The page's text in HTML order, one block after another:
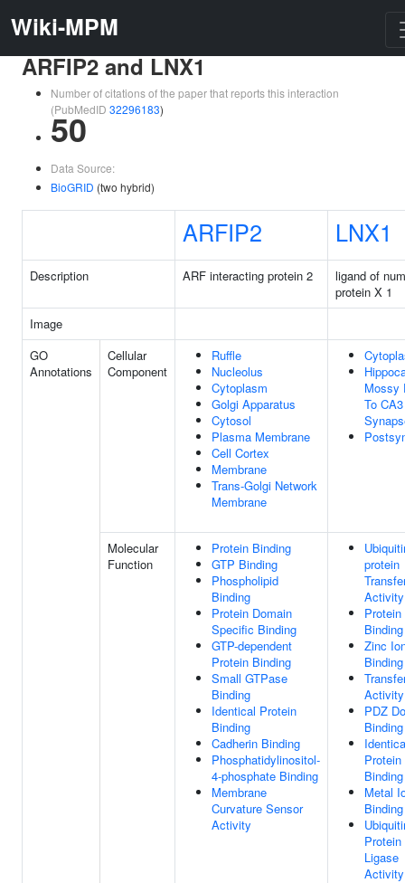
Wiki-MPM
ARFIP2 and LNX1
Number of citations of the paper that reports this interaction
(PubMedID 32296183)
50
Data Source:
BioGRID (two hybrid)
ARFIP2 LNX1
Description ARF interacting protein 2
ligand of
protein X 1
Image
GO
Annotations
Cellular
Component
Ruffle
Nucleolus
Cytoplasm
Golgi Apparatus
Cytosol
Plasma Membrane
Cell Cortex
Membrane
Trans-Golgi Network
Membrane
Mossy
To CA3
Molecular
Function
Protein Binding
GTP Binding
Phospholipid
Binding
Protein Domain
Specific Binding
GTP-dependent
Protein Binding
Small GTPase
Binding
Identical Protein
Binding
Cadherin Binding
Phosphatidylinositol-
4-phosphate Binding
Membrane
Curvature Sensor
Activity
protein
Activity
Protein
Binding
Zinc
Binding
Activity
PDZ
Binding
Protein
Binding
Metal
Binding
Protein
Ligase
Activity